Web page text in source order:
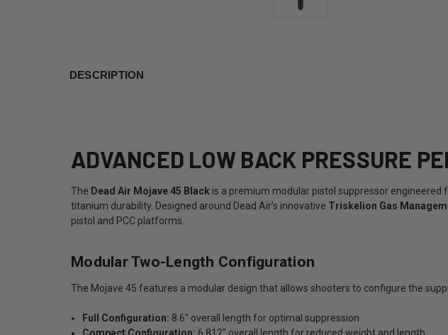
DESCRIPTION
ADVANCED LOW BACK PRESSURE
The Dead Air Mojave 45 Black is a premium modular pistol suppressor
titanium durability. Designed around Dead Air’s innovative Triskelion Gas
pistol and PCC platforms.
Modular Two-Length Configuration
The Mojave 45 features a modular design that allows shooters to configure the
Full Configuration: 8.6" overall length for optimal suppression